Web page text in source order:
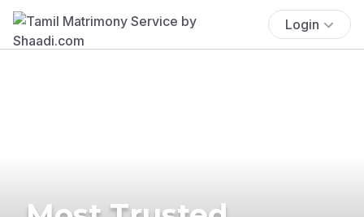
Login